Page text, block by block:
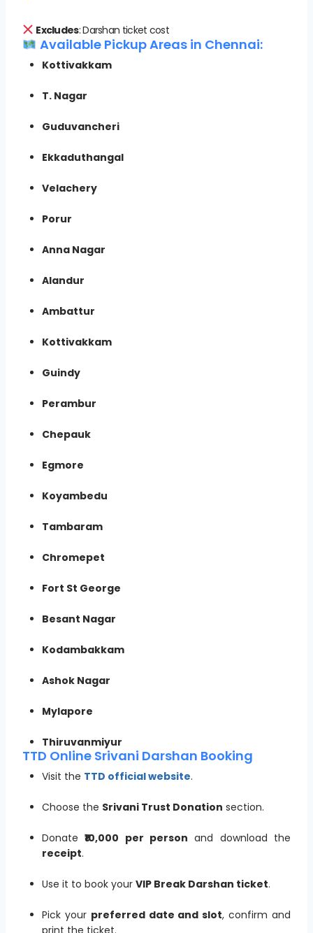
Excludes: Darshan ticket cost
Available Pickup Areas in Chennai:
Kottivakkam
T. Nagar
Guduvancheri
Ekkaduthangal
Velachery
Porur
Anna Nagar
Alandur
Ambattur
Kottivakkam
Guindy
Perambur
Chepauk
Egmore
Koyambedu
Tambaram
Chromepet
Fort St George
Besant Nagar
Kodambakkam
Ashok Nagar
Mylapore
Thiruvanmiyur
TTD Online Srivani Darshan Booking
Visit the TTD official website.
Choose the Srivani Trust Donation section.
Donate₹10,000 per person and download the
receipt.
Use it to book your VIP Break Darshan ticket.
Pick your preferred date and slot, confirm and
print the ticket.